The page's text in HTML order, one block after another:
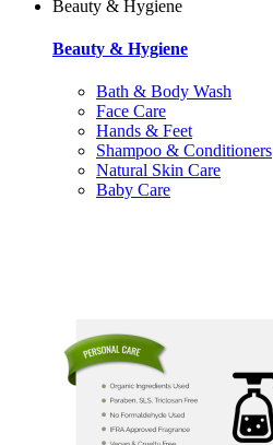
Beauty & Hygiene
Beauty & Hygiene
Bath & Body Wash
Face Care
Hands & Feet
Shampoo & Conditioners
Natural Skin Care
Baby Care